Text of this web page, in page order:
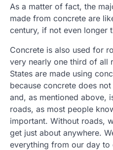
As a matter of fact, the
made from concrete are
century, if not even longer
Concrete is also used for
very nearly one third of all
States are made using
because concrete does
and, as mentioned above,
roads, as most people
important. Without roads,
get just about anywhere.
everything from our day